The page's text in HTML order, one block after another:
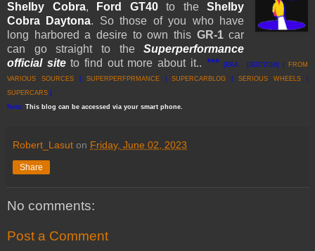
Shelby Cobra, Ford GT40to theShelby
Cobra Daytona. So those of you who have
long harbored a desire to own this GR-1car
can go straight to theSuperperformance
official siteto find out more about it.. ***[EKA [31072016] | FROM
VARIOUS SOURCES| SUPERPERFPRMANCE|SUPERCARBLOG |SERIOUS WHEELS
SUPERCARS ]
Note: This blog can be accessed via your smart phone.
Robert_Lasut on Friday, June 02, 2023
Share
No comments:
Post a Comment